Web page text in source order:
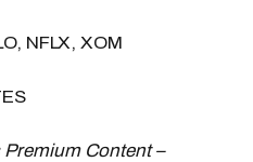
NFLX, XOM
Premium Content –